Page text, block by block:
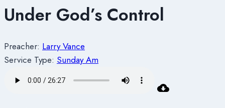
Under God’s Control
Preacher: Larry Vance
Service Type: Sunday Am